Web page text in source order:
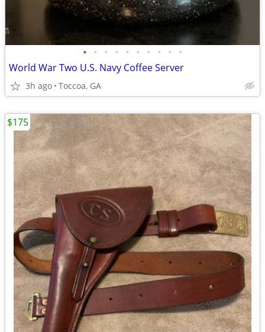
• • • • • • • • • •
World War Two U.S. Navy Coffee Server
3h ago Toccoa, GA
$175